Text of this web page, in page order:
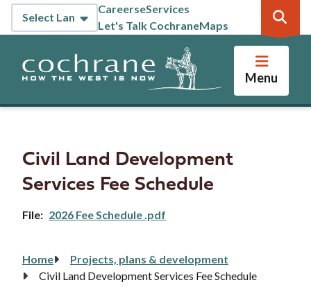
Skip
content
Header
CareerseServices
Let's Talk CochraneMaps
Menu
Civil Land Development
Services Fee Schedule
File 2026 Fee Schedule .pdf
Breadcrumb
Home
Projects, plans & development
Civil Land Development Services Fee Schedule